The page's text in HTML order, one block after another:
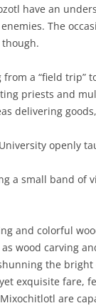
have an
The
a “field trip”
priests and
delivering
openly
a small band of
and colorful
wood carving
the
exquisite fare,
are